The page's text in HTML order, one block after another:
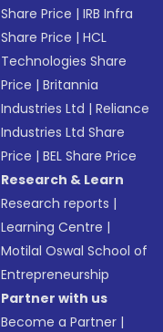
Share Price |IRB Infra
Share Price |HCL
Technologies Share
Price |Britannia
Industries Ltd |Reliance
Industries Ltd Share
Price |BEL Share Price
Research & Learn
Research reports |
Learning Centre |
Motilal Oswal School of
Entrepreneurship
Partner with us
Become a Partner |